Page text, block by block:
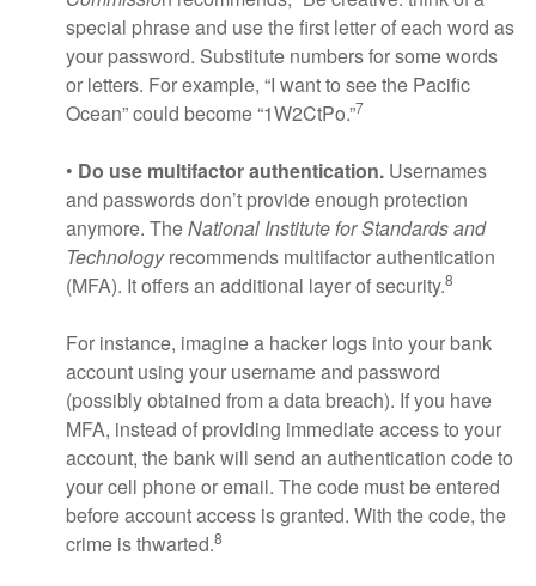
special phrase and use the first letter of each word as
your password. Substitute numbers for some words
or letters. For example, “I want to see the Pacific
Ocean” could become “1W2CtPo.”7
• Do use multifactor authentication. Usernames
and passwords don’t provide enough protection
anymore. TheNational Institute for Standards and
Technologyrecommends multifactor authentication
(MFA). It offers an additional layer of security.8
For instance, imagine a hacker logs into your bank
account using your username and password
(possibly obtained from a data breach). If you have
MFA, instead of providing immediate access to your
account, the bank will send an authentication code to
your cell phone or email. The code must be entered
before account access is granted. With the code, the
crime is thwarted.8